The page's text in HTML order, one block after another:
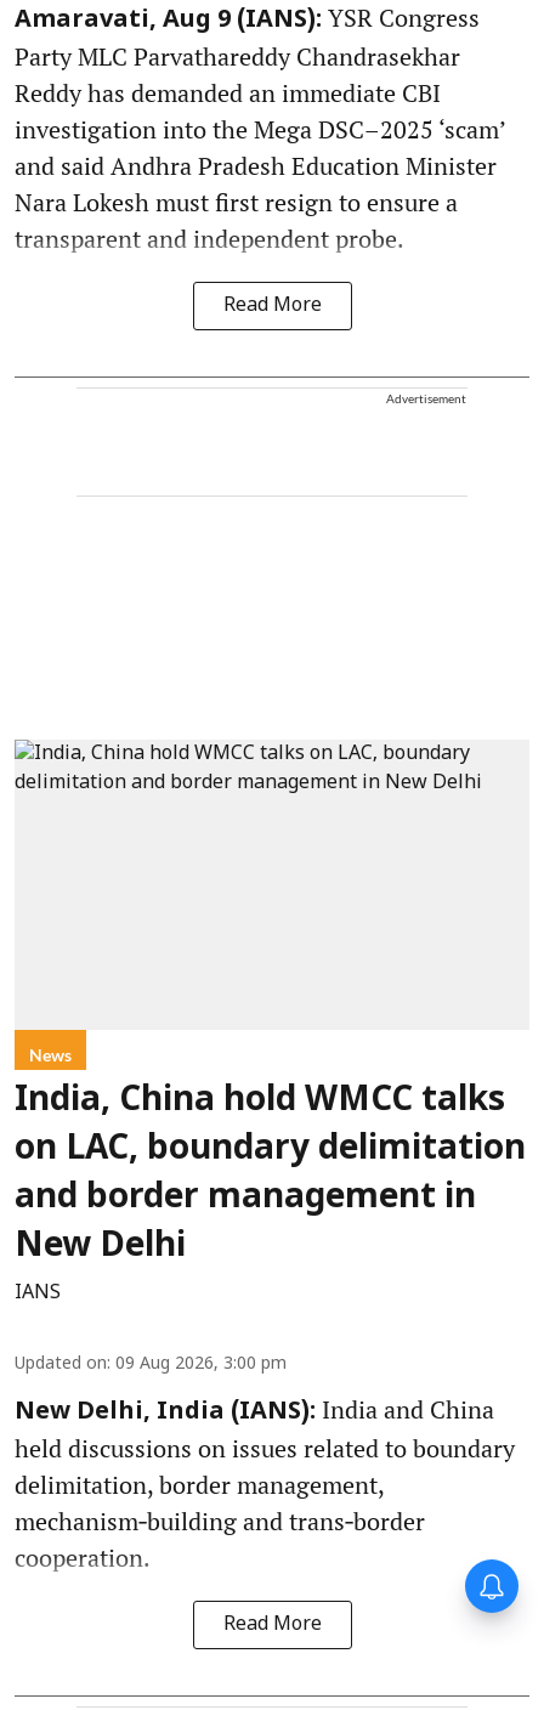
Amaravati, Aug 9 (IANS): YSR Congress
Party MLC Parvathareddy Chandrasekhar
Reddy has demanded an immediate CBI
investigation into the Mega DSC–2025 ‘scam’
and said Andhra Pradesh Education Minister
Nara Lokesh must first resign to ensure a
transparent and independent probe.
Read More
Advertisement
News
India, China hold WMCC talks
on LAC, boundary delimitation
and border management in
New Delhi
IANS
Updated on: 09 Aug 2026, 3:00 pm
New Delhi, India (IANS): India and China
held discussions on issues related to boundary
delimitation, border management,
mechanism‑building and trans‑border
cooperation.
Read More